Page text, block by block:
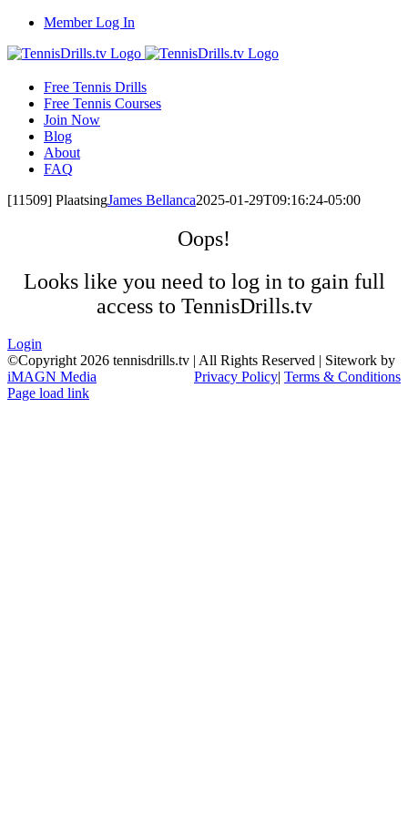
Skip
content
Member Log In
Free Tennis Drills
Free Tennis Courses
Join Now
Blog
About
FAQ
[11509] PlaatsingJames Bellanca2025-01-29T09:16:24-05:00
Oops!
Looks like you need to log in to gain full
access to TennisDrills.tv
Login
©Copyright2026 tennisdrills.tv | All Rights Reserved | Sitework by
iMAGN Media
Privacy Policy| Terms & Conditions
Page load link